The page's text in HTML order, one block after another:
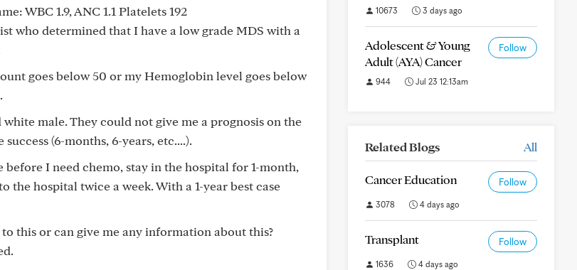
WBC 1.9, ANC 1.1 Platelets 192
who determined that I have a low grade MDS with a
goes below 50 or my Hemoglobin level goes below
male. They could not give me a prognosis on the
(6-months, 6-years, etc....).
I need chemo, stay in the hospital for 1-month,
the hospital twice a week. With a 1-year best case
this or can give me any information about this?
10673 3 days ago
Adolescent & Young
Adult (AYA) Cancer
Follow
944 Jul 23 12:13am
Related Blogs All
Cancer Education Follow
3078 4 days ago
Transplant Follow
1636 4 days ago